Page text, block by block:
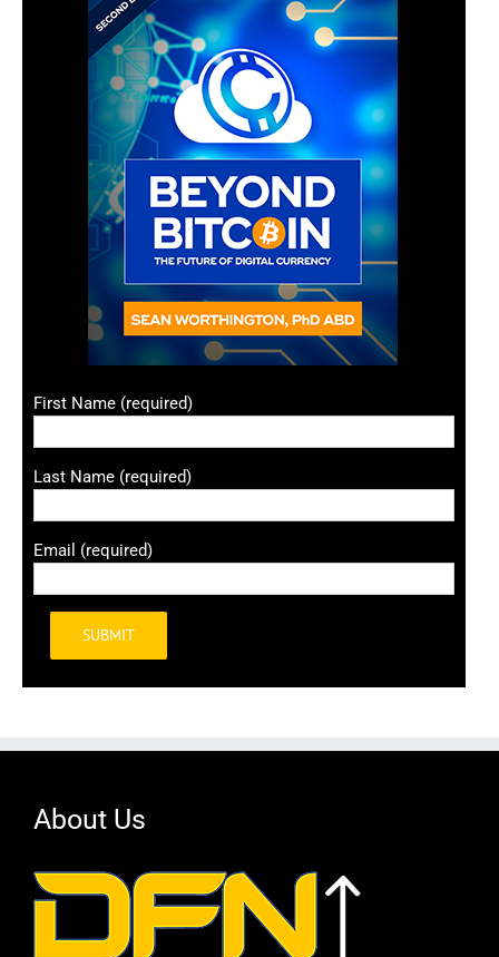
First Name (required)
Last Name (required)
Email (required)
Alternative:
About Us